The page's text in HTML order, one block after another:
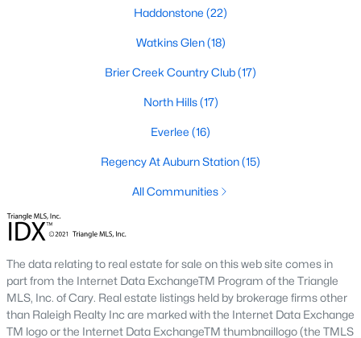
opportunities, excellent golf courses, and hundreds of
restaurants downtown, Raleigh regularly appears on lists of
America's ten best cities to live, work, and play.
Information About Raleigh Real Estate &
Regardinghomes for sale in Raleigh, they offer some of the
best value in the country! You can view allRaleigh Real Estate
Listings from this website from any city. Above, you will find all
Haddonstone (22)
Watkins Glen(18)
Brier Creek Country Club(17)
North Hills(17)
Everlee (16)
Regency At Auburn Station(15)
All Communities
The data relating to real estate for sale on this web site comes in
part from the Internet Data ExchangeTM Program of the Triangle
MLS, Inc. of Cary. Real estate listings held by brokerage firms other
than Raleigh Realty Inc are marked with the Internet Data Exchange
TM logo or the Internet Data ExchangeTM thumbnaillogo (the TMLS